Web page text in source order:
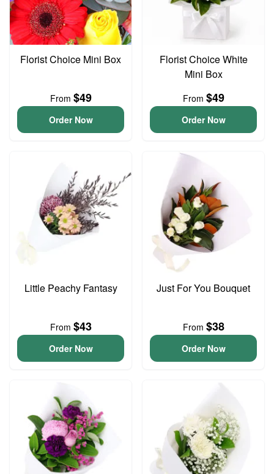
Florist Choice Mini Box
From $49
Order Now
Florist Choice White
Mini Box
From $49
Order Now
Little Peachy Fantasy
From $43
Order Now
Just For You Bouquet
From $38
Order Now